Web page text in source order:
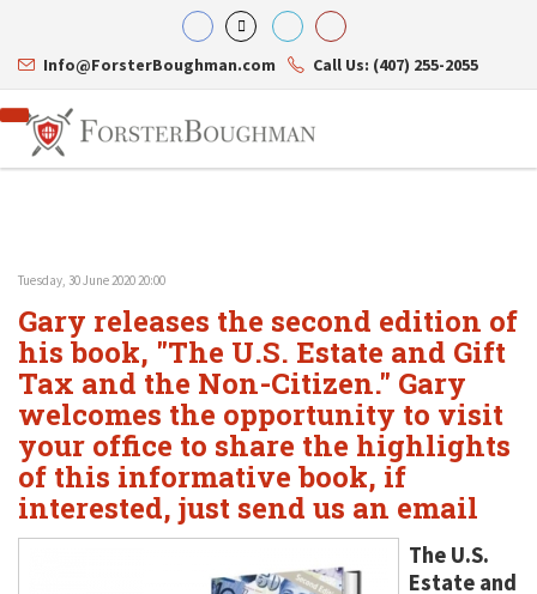
Info@ForsterBoughman.com Call Us: (407) 255-2055
Attorneys
Gary A. Forster
Eric C. Boughman
J. Brian Page
Teresa N. Phillips
Thomas C. Shaw
James E. Shepherd
Mark S. Givens
Viviane Ricci
David Simon
Practice Areas
Corporate Law
Tax Law
International Law
Asset Protection
Healthcare Law
Estate Planning & Probate
Internet & Technology
Business Litigation
Resource Library
Contact Us
Tuesday, 30 June 2020 20:00
Gary releases the second edition of
his book, "The U.S. Estate and Gift
Tax and the Non-Citizen." Gary
welcomes the opportunity to visit
your office to share the highlights
of this informative book, if
interested, just send us an email
The U.S.
Estate and